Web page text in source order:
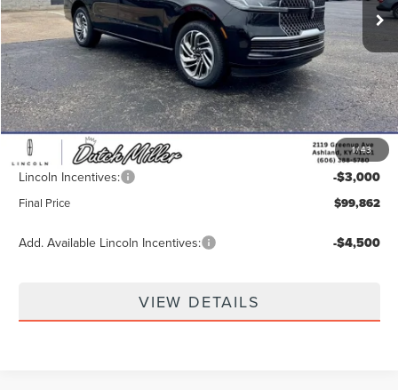
1/43
Less
MSRP: $107,890
Dealer Discount -$5,677
INTERNET PRICE $102,213
Documentation Fee +$649
Lincoln Incentives: -$3,000
Final Price $99,862
Add. Available Lincoln Incentives: -$4,500
VIEW DETAILS